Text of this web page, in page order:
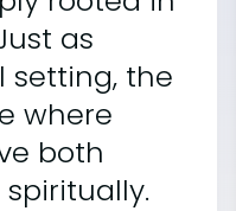
as
setting, the
where
both